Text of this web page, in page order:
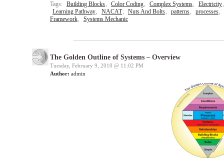
Tags: Building Blocks, Color Coding, Complex Systems, Electricity
Learning Pathway, NACAT, Nuts And Bolts, patterns, processes,
Framework, Systems Mechanic
The Golden Outline of Systems – Overview
Tuesday, February 9, 2010 @ 11:02 PM
Author: admin